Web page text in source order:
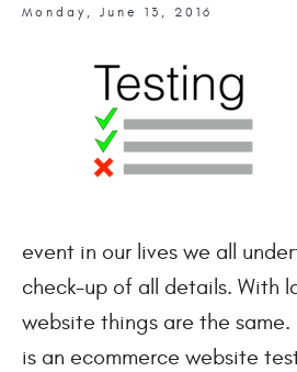
Monday, June 13, 2016
event in our lives we all
check-up of all details. With
website things are the
is an ecommerce website